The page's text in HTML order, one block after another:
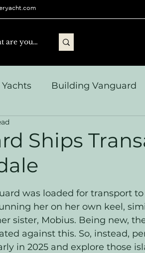
Building Vanguard
Operations, Seamanship &
Ships
5 stars.
was loaded for transport
her on her own keel,
sister, Mobius. Being new,
against this. So, instead,
in 2025 and explore those